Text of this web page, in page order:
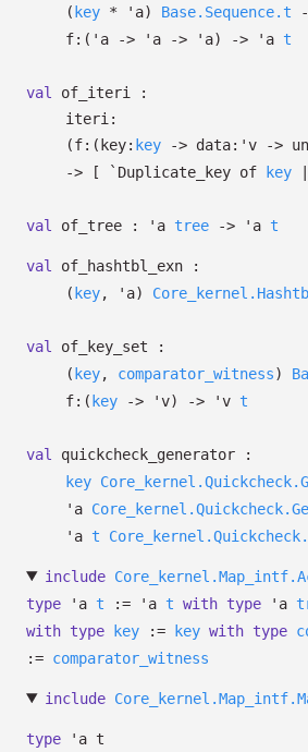
( key * 'a) Base.Sequence.t
f: ( 'a -> 'a -> 'a) -> 'a t
val
of_iteri :
iteri:
(f: ( key: key -> data: 'v ->
->
[ `Duplicate_key of key
val of_tree : 'a tree -> 'a t
val
of_hashtbl_exn :
( key, 'a)
val
of_key_set :
( key, comparator_witness)
f: ( key -> 'v) -> 'v t
val
quickcheck_generator :
key
'a
'a t
include
type
'a t := 'a t with type 'a
with type key := key with type
:= comparator_witness
include
type 'a t